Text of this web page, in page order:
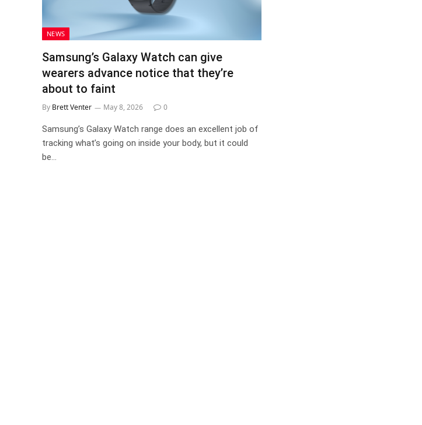
NEWS
Samsung’s Galaxy Watch can give
wearers advance notice that they’re
about to faint
By Brett Venter May 8, 2026 0
Samsung’s Galaxy Watch range does an excellent job of
tracking what’s going on inside your body, but it could
be…